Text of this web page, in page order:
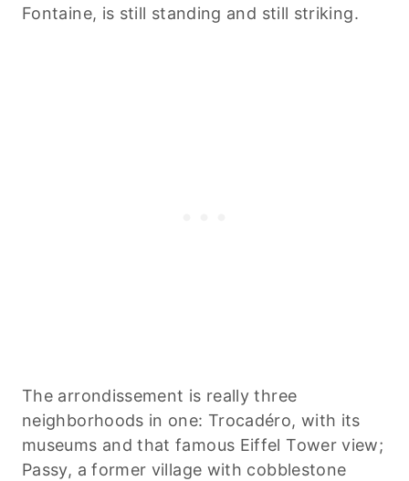
Fontaine, is still standing and still striking.
The arrondissement is really three
neighborhoods in one: Trocadéro, with its
museums and that famous Eiffel Tower view;
Passy, a former village with cobblestone